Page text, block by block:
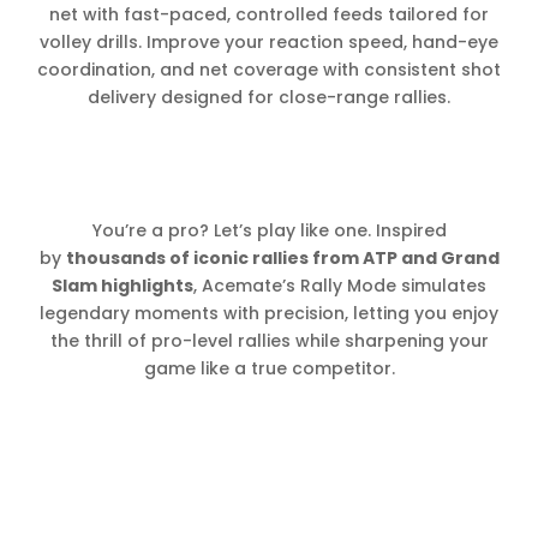
net with fast-paced, controlled feeds tailored for
volley drills. Improve your reaction speed, hand-eye
coordination, and net coverage with consistent shot
delivery designed for close-range rallies.
You’re a pro? Let’s play like one. Inspired
by thousands of iconic rallies from ATP and Grand
Slam highlights, Acemate’s Rally Mode simulates
legendary moments with precision, letting you enjoy
the thrill of pro-level rallies while sharpening your
game like a true competitor.